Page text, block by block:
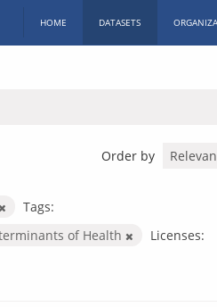
HOME DATASETS
Order by
Tags:
of Health
Licenses: